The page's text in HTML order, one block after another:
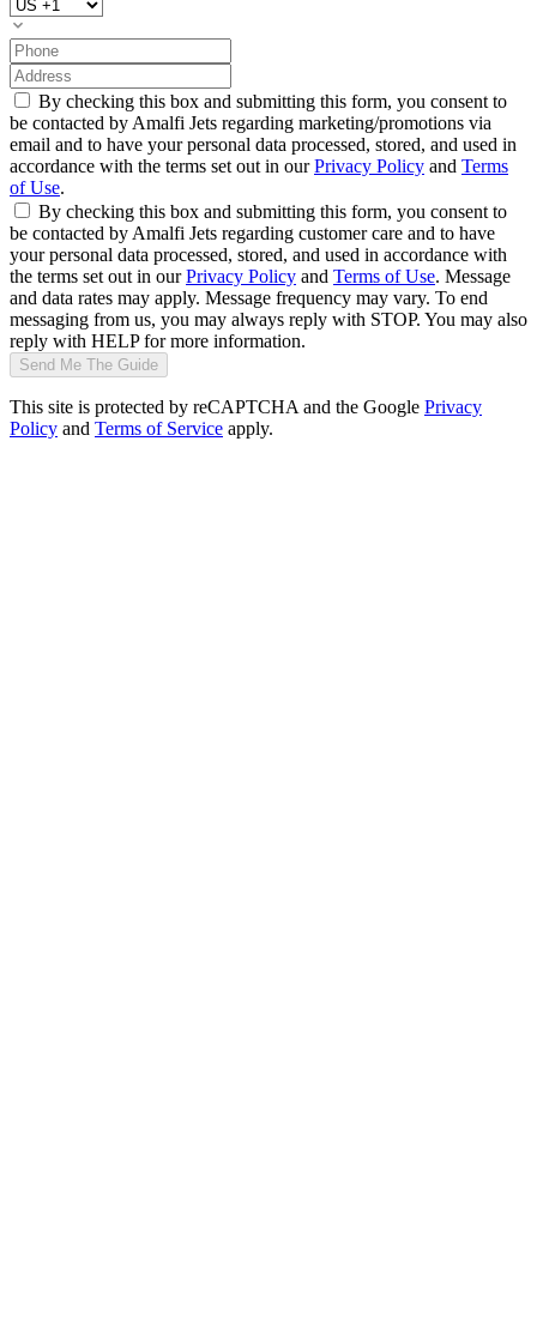
By checking this box and submitting this form, you consent to
be contacted by Amalfi Jets regarding marketing/promotions via
email and to have your personal data processed, stored, and used in
accordance with the terms set out in ourPrivacy Policy and Terms
of Use.
By checking this box and submitting this form, you consent to
be contacted by Amalfi Jets regarding customer care and to have
your personal data processed, stored, and used in accordance with
the terms set out in ourPrivacy Policy and Terms of Use. Message
and data rates may apply. Message frequency may vary. To end
messaging from us, you may always reply with STOP. You may also
reply with HELP for more information.
Send Me The Guide
This site is protected by reCAPTCHA and the Google Privacy
Policy and Terms of Service apply.